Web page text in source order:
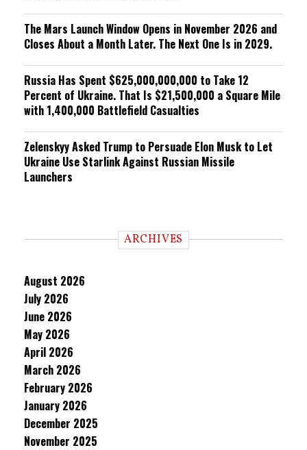
The Mars Launch Window Opens in November 2026 and
Closes About a Month Later. The Next One Is in 2029.
Russia Has Spent $625,000,000,000 to Take 12
Percent of Ukraine. That Is $21,500,000 a Square Mile
with 1,400,000 Battlefield Casualties
Zelenskyy Asked Trump to Persuade Elon Musk to Let
Ukraine Use Starlink Against Russian Missile
Launchers
ARCHIVES
August 2026
July 2026
June 2026
May 2026
April 2026
March 2026
February 2026
January 2026
December 2025
November 2025